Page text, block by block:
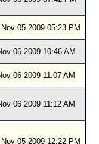
05 2009 05:23 PM
06 2009 10:46 AM
06 2009 11:07 AM
06 2009 11:12 AM
05 2009 12:22 PM